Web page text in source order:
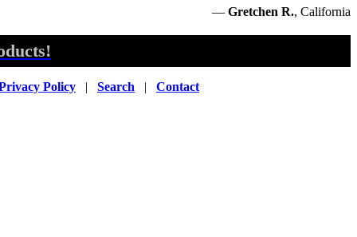
— Gretchen R., California
Policy Search Contact